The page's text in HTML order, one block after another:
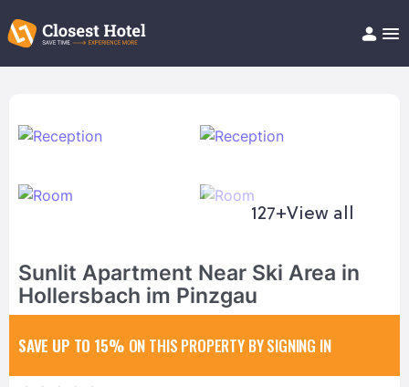
Help/FAQ
127+View all
Sunlit Apartment Near Ski Area in
Hollersbach im Pinzgau
SAVE UP TO 15% ON THIS PROPERTY BY SIGNING IN